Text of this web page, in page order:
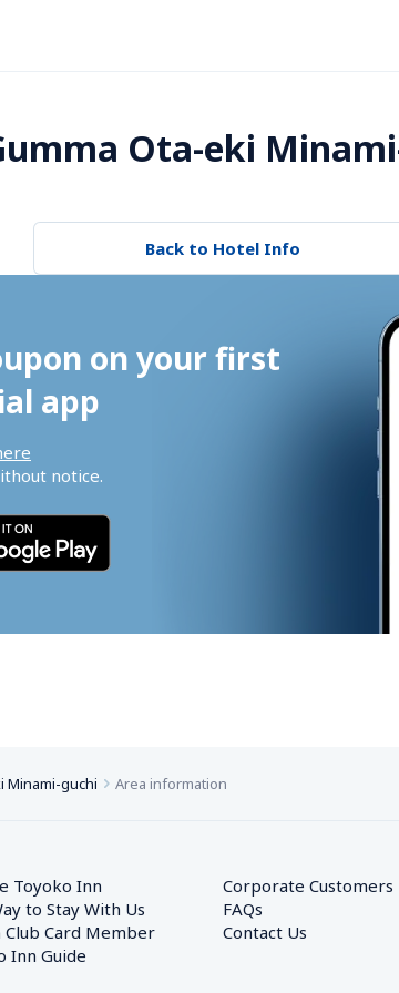
Ota-eki
Back to Hotel Info
on your first
app
notice.
Minami-guchi Area information
Toyoko Inn
to Stay With Us
Club Card Member
Inn Guide
Corporate Customers
FAQs
Contact Us